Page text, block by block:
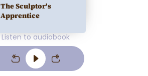
The Sculptor's
Apprentice
Listen to audiobook